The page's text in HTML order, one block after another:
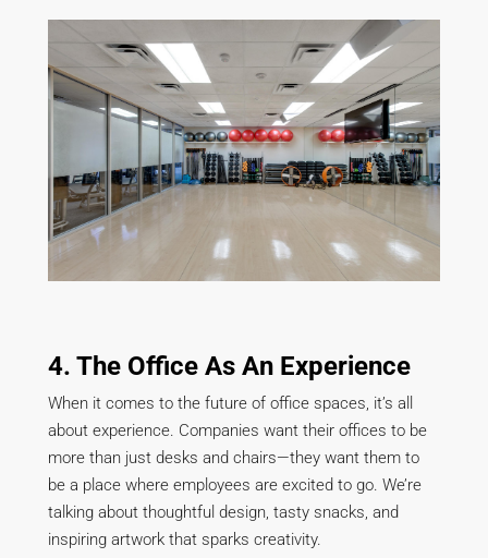
4. The Office As An Experience
When it comes to the future of office spaces, it’s all
about experience. Companies want their offices to be
more than just desks and chairs—they want them to
be a place where employees are excited to go. We’re
talking about thoughtful design, tasty snacks, and
inspiring artwork that sparks creativity.